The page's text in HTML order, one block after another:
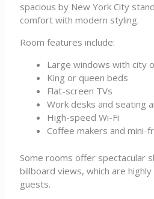
spacious by New York City
comfort with modern styling.
Room features include:
Large windows with city
King or queen beds
Flat-screen TVs
Work desks and seating
High-speed Wi-Fi
Coffee makers and mini-
Some rooms offer spectacular
billboard views, which are
guests.